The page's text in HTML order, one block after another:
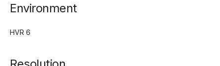
Environment
HVR 6